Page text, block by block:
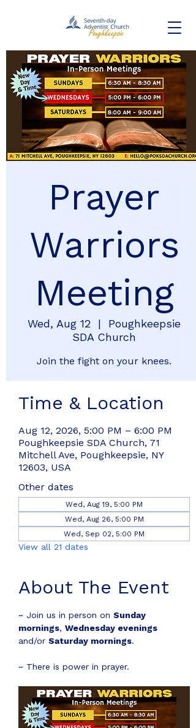
Prayer
Warriors
Meeting
Wed, Aug 12
  |
Poughkeepsie
SDA Church
Join the fight on your knees.
Time & Location
Aug 12, 2026, 5:00 PM – 6:00 PM
Poughkeepsie SDA Church, 71
Mitchell Ave, Poughkeepsie, NY
12603, USA
Other dates
Wed, Aug 19, 5:00 PM
Wed, Aug 26, 5:00 PM
Wed, Sep 02, 5:00 PM
View all 21 dates
About The Event
~ Join us in person on Sunday
mornings, Wednesday evenings
and/or Saturday mornings.
~ There is power in prayer.